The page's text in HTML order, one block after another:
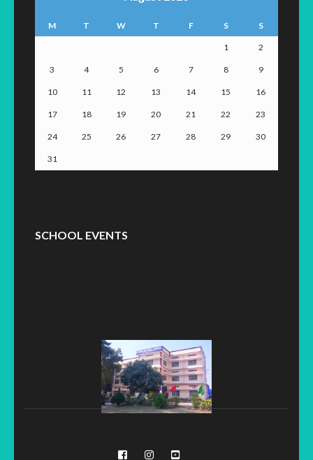
M T W T F S S
1 2
3 4 5 6 7 8 9
10 11 12 13 14 15 16
17 18 19 20 21 22 23
24 25 26 27 28 29 30
31
SCHOOL EVENTS